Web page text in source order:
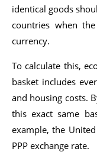
identical goods
countries when
currency.
To calculate this,
basket includes
and housing costs.
this exact same
example, the
PPP exchange rate.